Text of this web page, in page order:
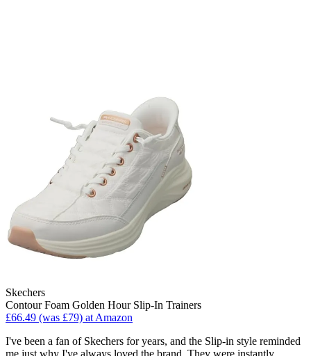
Skechers
Contour Foam Golden Hour Slip-In Trainers
£66.49 (was £79) at Amazon
I've been a fan of Skechers for years, and the Slip-in style reminded